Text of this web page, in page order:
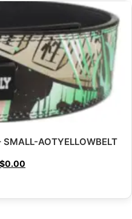
AOTYELLOWBELT
$0.00